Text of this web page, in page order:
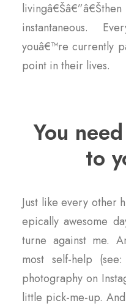
instantaneous.
youâ€™re currently
point in their lives.
You
to
Just like every other
epically awesome
turne against me.
most self-help
photography on
little pick-me-up.